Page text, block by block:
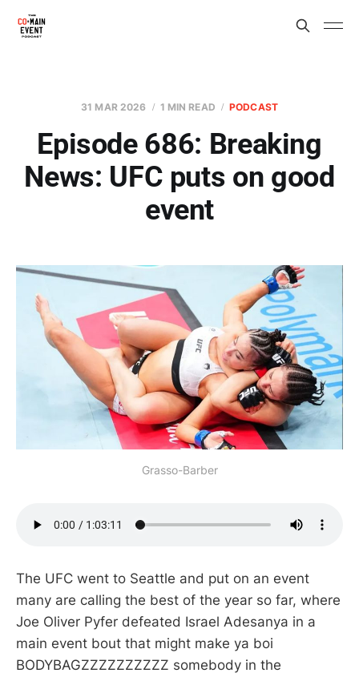
31 MAR 2026 1 MIN READ PODCAST
Episode 686: Breaking
News: UFC puts on good
event
Grasso-Barber
The UFC went to Seattle and put on an event
many are calling the best of the year so far, where
Joe Oliver Pyfer defeated Israel Adesanya in a
main event bout that might make ya boi
BODYBAGZZZZZZZZZZ somebody in the